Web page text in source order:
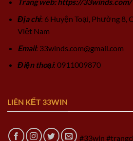
Trang web: https://33winds.com/
Địa chỉ: 6 Huyện Toại, Phường 8,
Việt Nam
Email: 33winds.com@gmail.com
Điện thoại: 0911009870
LIÊN KẾT 33WIN
#33win